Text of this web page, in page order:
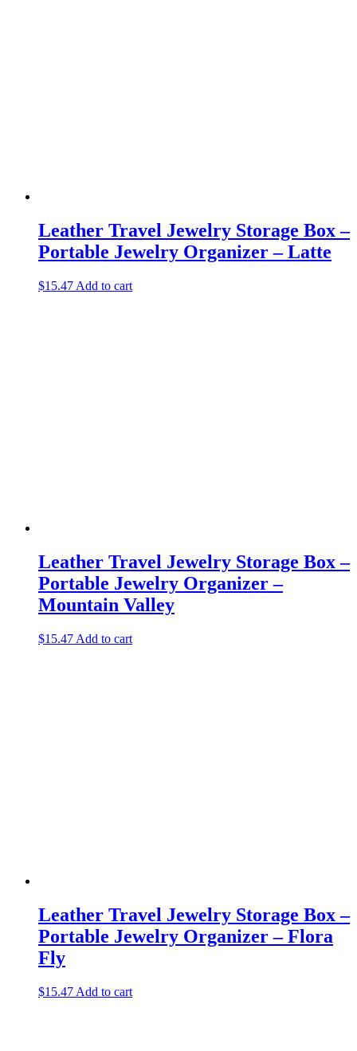
Leather Travel Jewelry Storage Box –
Portable Jewelry Organizer – Latte
$15.47 Add to cart
Leather Travel Jewelry Storage Box –
Portable Jewelry Organizer –
Mountain Valley
$15.47 Add to cart
Leather Travel Jewelry Storage Box –
Portable Jewelry Organizer – Flora
Fly
$15.47 Add to cart